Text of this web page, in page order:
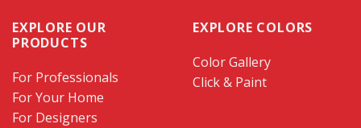
EXPLORE OUR
PRODUCTS
For Professionals
For Your Home
For Designers
EXPLORE COLORS
Color Gallery
Click & Paint